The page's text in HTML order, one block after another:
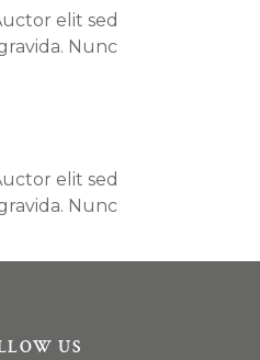
elit sed
Nunc
elit sed
Nunc
US